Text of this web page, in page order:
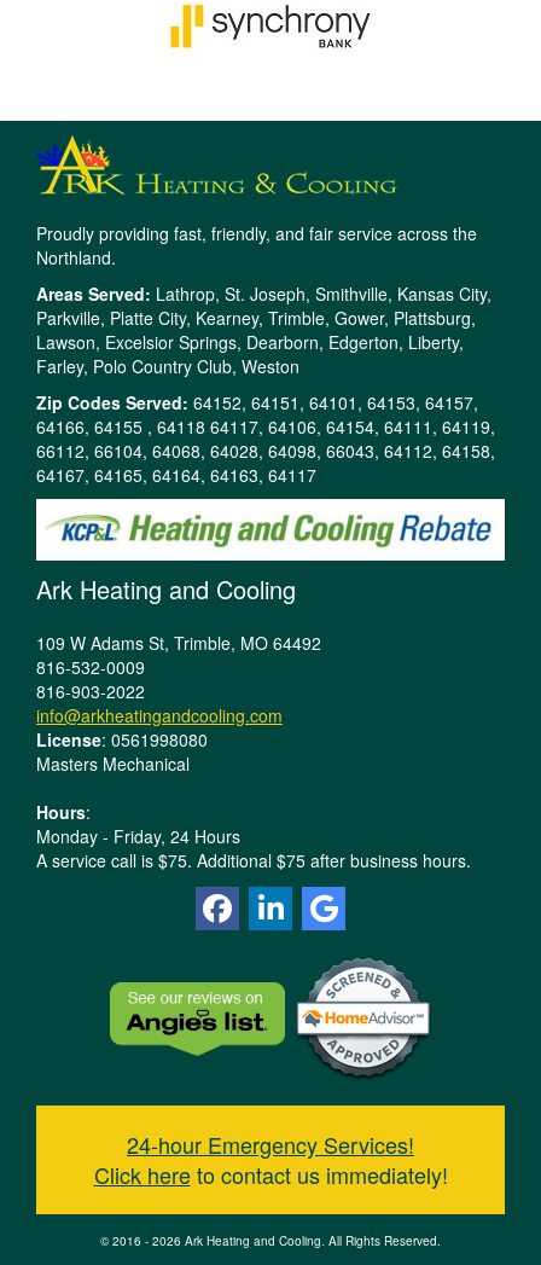
Proudly providing fast, friendly, and fair service across the
Northland.
Areas Served: Lathrop, St. Joseph, Smithville, Kansas City,
Parkville, Platte City, Kearney, Trimble, Gower, Plattsburg,
Lawson, Excelsior Springs, Dearborn, Edgerton, Liberty,
Farley, Polo Country Club, Weston
Zip Codes Served: 64152, 64151, 64101, 64153, 64157,
64166, 64155 , 64118 64117, 64106, 64154, 64111, 64119,
66112, 66104, 64068, 64028, 64098, 66043, 64112, 64158,
64167, 64165, 64164, 64163, 64117
Ark Heating and Cooling
109 W Adams St, Trimble, MO 64492
816-532-0009
816-903-2022
info@arkheatingandcooling.com
License: 0561998080
Masters Mechanical
Hours:
Monday - Friday, 24 Hours
A service call is $75. Additional $75 after business hours.
24-hour Emergency Services!
Click hereto contact us immediately!
© 2016 - 2026 Ark Heating and Cooling. All Rights Reserved.